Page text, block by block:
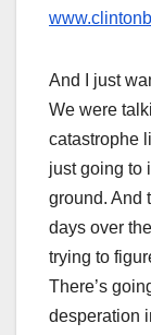
And I just
We were
catastrophe
just going to
ground. And
days over
trying to
There’s
desperation